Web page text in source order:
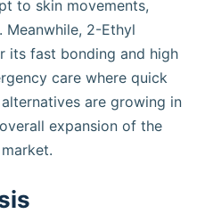
to skin movements,
2-Ethyl
its fast bonding and high
care where quick
are growing in
expansion of the